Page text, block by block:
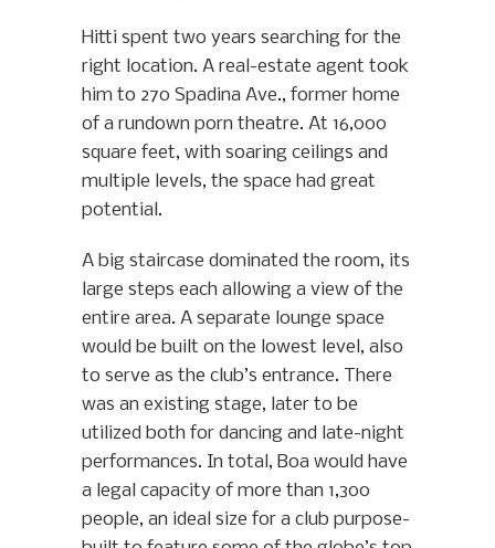
Hitti spent two years searching for the
right location. A real-estate agent took
him to 270 Spadina Ave., former home
of a rundown porn theatre. At 16,000
square feet, with soaring ceilings and
multiple levels, the space had great
potential.
A big staircase dominated the room, its
large steps each allowing a view of the
entire area. A separate lounge space
would be built on the lowest level, also
to serve as the club’s entrance. There
was an existing stage, later to be
utilized both for dancing and late-night
performances. In total, Boa would have
a legal capacity of more than 1,300
people, an ideal size for a club purpose-